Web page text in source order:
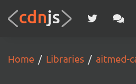
Home Libraries aitmed-